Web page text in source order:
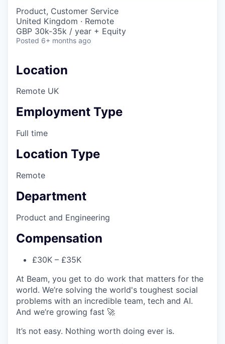
Product, Customer Service
United Kingdom · Remote
GBP 30k-35k / year + Equity
Posted 6+ months ago
Location
Remote UK
Employment Type
Full time
Location Type
Remote
Department
Product and Engineering
Compensation
£30K – £35K
At Beam, you get to do work that matters for the
world. We’re solving the world's toughest social
problems with an incredible team, tech and AI.
And we’re growing fast 🚀
It’s not easy. Nothing worth doing ever is.